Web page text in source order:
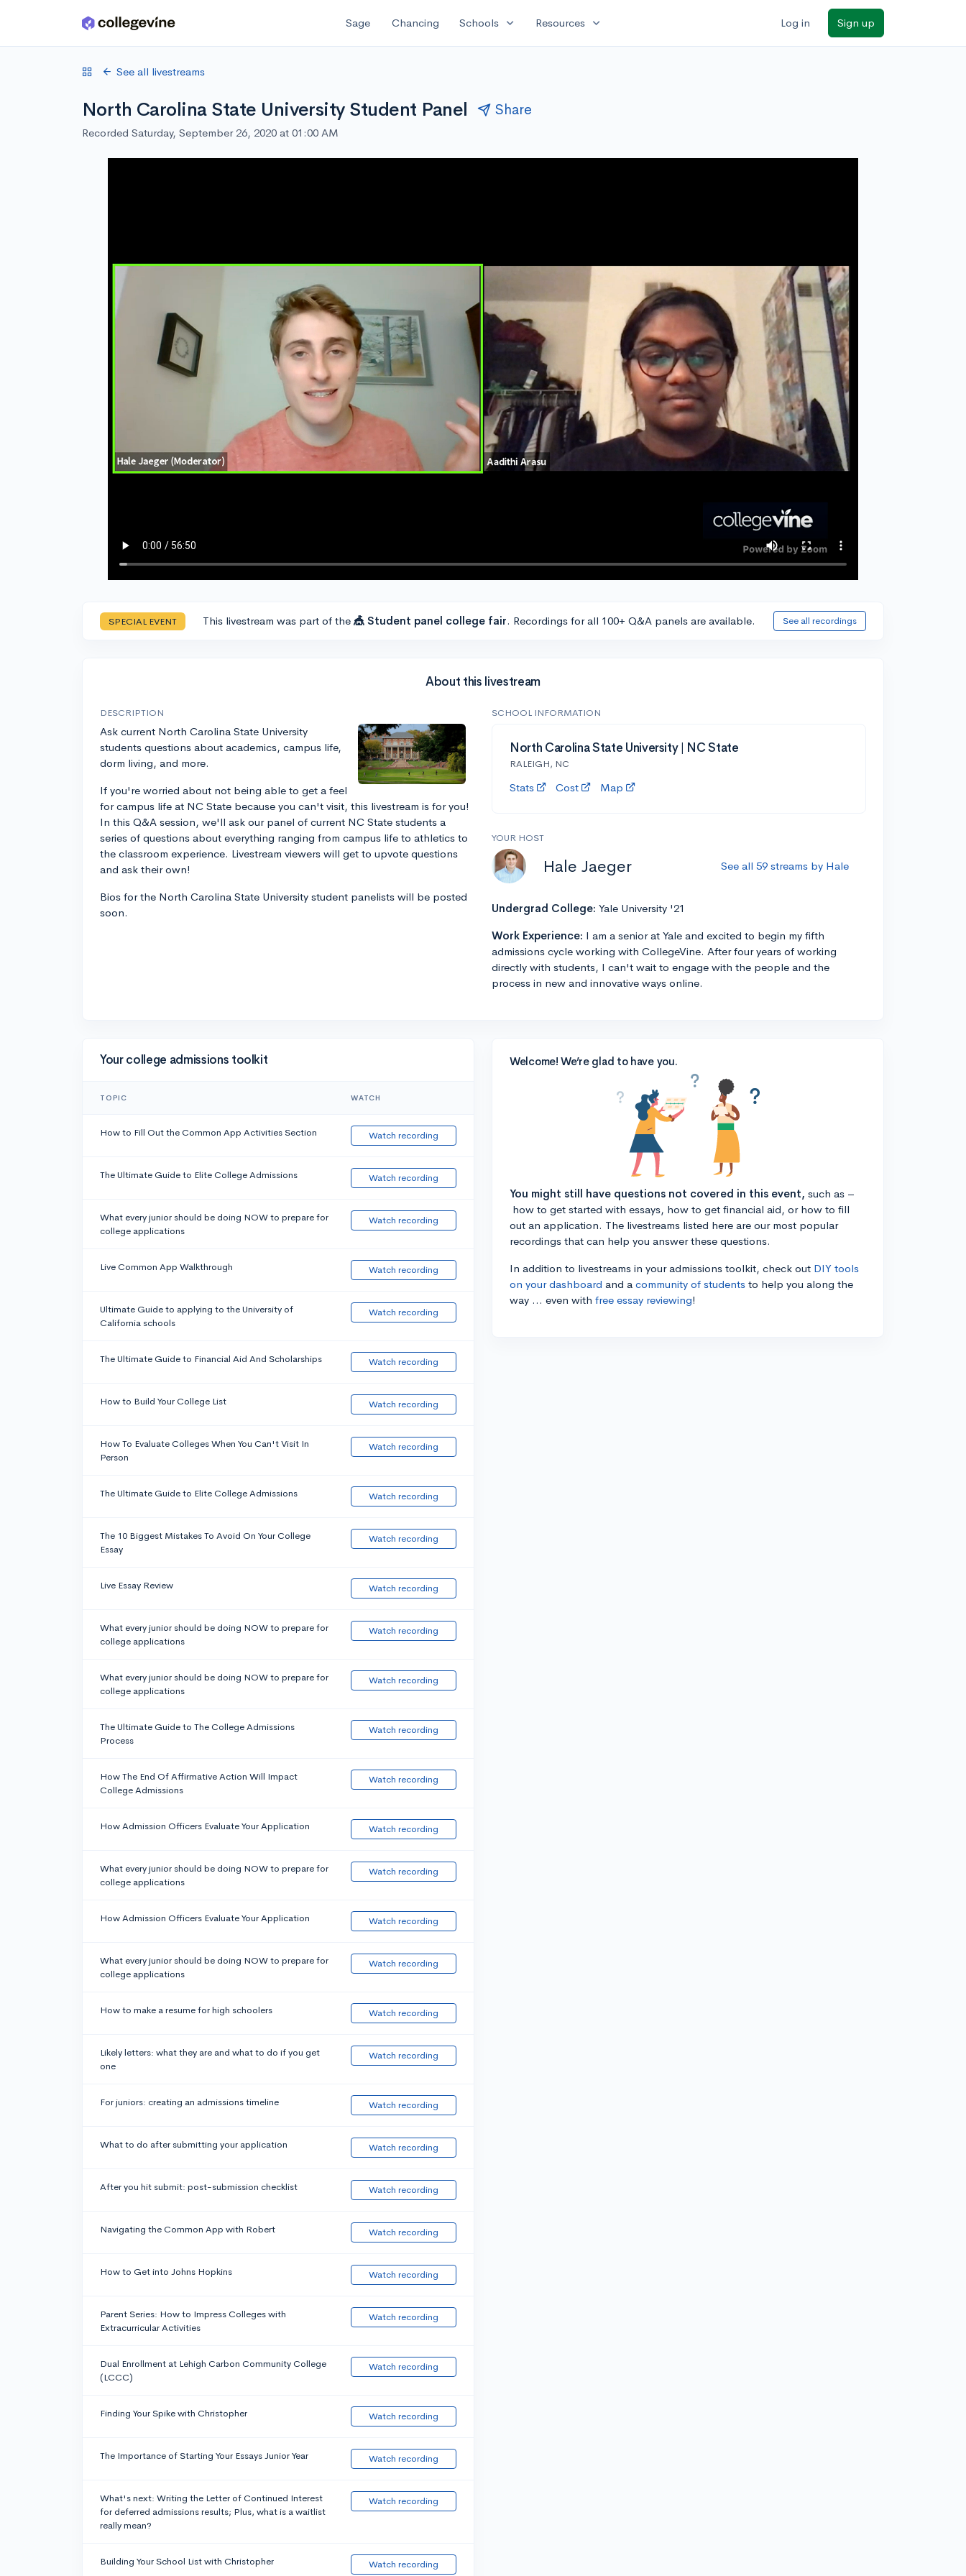
Skip to main content Sage Chancing Schools expand_more Resources expand_more Log in Sign up
See all livestreams
North Carolina State University Student Panel Share
Recorded Saturday, September 26, 2020 at 01:00 AM
SPECIAL EVENT This livestream was part of the 🎪 Student panel college fair. Recordings for all 100+ Q&A panels are available. See all recordings
About this livestream
DESCRIPTION
Ask current North Carolina State University
students questions about academics, campus life,
dorm living, and more.
If you're worried about not being able to get a feel
for campus life at NC State because you can't visit, this livestream is for you!
In this Q&A session, we'll ask our panel of current NC State students a
series of questions about everything ranging from campus life to athletics to
the classroom experience. Livestream viewers will get to upvote questions
and ask their own!
Bios for the North Carolina State University student panelists will be posted
soon.
SCHOOL INFORMATION
North Carolina State University | NC State
RALEIGH, NC
Stats Cost Map
YOUR HOST
Hale Jaeger See all 59 streams by Hale
Undergrad College: Yale University '21
Work Experience: I am a senior at Yale and excited to begin my fifth
admissions cycle working with CollegeVine. After four years of working
directly with students, I can't wait to engage with the people and the
process in new and innovative ways online.
Your college admissions toolkit
TOPIC WATCH
How to Fill Out the Common App Activities Section Watch recording
The Ultimate Guide to Elite College Admissions Watch recording
What every junior should be doing NOW to prepare for
college applications
Watch recording
Live Common App Walkthrough Watch recording
Ultimate Guide to applying to the University of
California schools
Watch recording
The Ultimate Guide to Financial Aid And Scholarships Watch recording
How to Build Your College List Watch recording
How To Evaluate Colleges When You Can't Visit In
Person
Watch recording
The Ultimate Guide to Elite College Admissions Watch recording
The 10 Biggest Mistakes To Avoid On Your College
Essay
Watch recording
Live Essay Review Watch recording
What every junior should be doing NOW to prepare for
college applications
Watch recording
What every junior should be doing NOW to prepare for
college applications
Watch recording
The Ultimate Guide to The College Admissions
Process
Watch recording
How The End Of Affirmative Action Will Impact
College Admissions
Watch recording
How Admission Officers Evaluate Your Application Watch recording
What every junior should be doing NOW to prepare for
college applications
Watch recording
How Admission Officers Evaluate Your Application Watch recording
What every junior should be doing NOW to prepare for
college applications
Watch recording
How to make a resume for high schoolers Watch recording
Likely letters: what they are and what to do if you get
one
Watch recording
For juniors: creating an admissions timeline Watch recording
What to do after submitting your application Watch recording
After you hit submit: post-submission checklist Watch recording
Navigating the Common App with Robert Watch recording
How to Get into Johns Hopkins Watch recording
Parent Series: How to Impress Colleges with
Extracurricular Activities
Watch recording
Dual Enrollment at Lehigh Carbon Community College
(LCCC)
Watch recording
Finding Your Spike with Christopher Watch recording
The Importance of Starting Your Essays Junior Year Watch recording
What's next: Writing the Letter of Continued Interest
for deferred admissions results; Plus, what is a waitlist
really mean?
Watch recording
Building Your School List with Christopher Watch recording
Welcome! We’re glad to have you.
You might still have questions not covered in this event, such as –
how to get started with essays, how to get financial aid, or how to fill
out an application. The livestreams listed here are our most popular
recordings that can help you answer these questions.
In addition to livestreams in your admissions toolkit, check out DIY tools
on your dashboard and a community of students to help you along the
way ... even with free essay reviewing!